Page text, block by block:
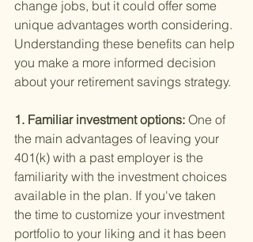
change jobs, but it could offer some
unique advantages worth considering.
Understanding these benefits can help
you make a more informed decision
about your retirement savings strategy.
1. Familiar investment options: One of
the main advantages of leaving your
401(k) with a past employer is the
familiarity with the investment choices
available in the plan. If you've taken
the time to customize your investment
portfolio to your liking and it has been